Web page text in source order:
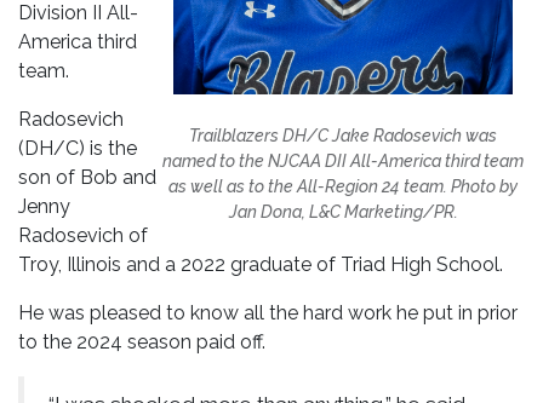
Trailblazers DH/C Jake Radosevich was
named to the NJCAA DII All-America third team
as well as to the All-Region 24 team. Photo by
Jan Dona, L&C Marketing/PR.
Division II All-
America third
team.
Radosevich
(DH/C) is the
son of Bob and
Jenny
Radosevich of
Troy, Illinois and a 2022 graduate of Triad High School.
He was pleased to know all the hard work he put in prior
to the 2024 season paid off.